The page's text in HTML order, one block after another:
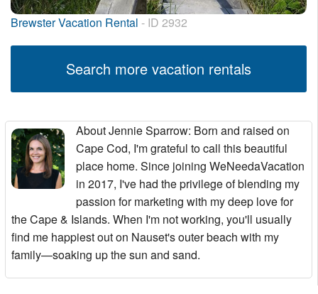
Brewster Vacation Rental - ID 2932
Search more vacation rentals
About Jennie Sparrow: Born and raised on
Cape Cod, I'm grateful to call this beautiful
place home. Since joining WeNeedaVacation
in 2017, I've had the privilege of blending my
passion for marketing with my deep love for
the Cape & Islands. When I'm not working, you'll usually
find me happiest out on Nauset's outer beach with my
family—soaking up the sun and sand.